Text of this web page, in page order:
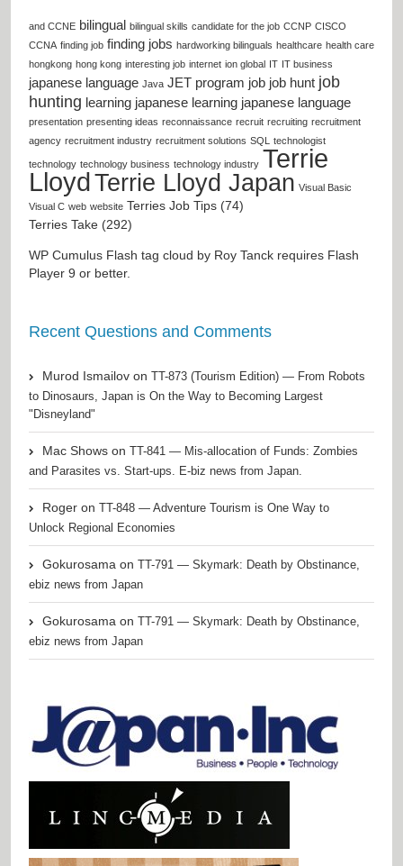
and CCNE bilingual bilingual skills candidate for the job CCNP CISCO
CCNA finding job finding jobs hardworking bilinguals healthcare health care
hongkong hong kong interesting job internet ion global IT IT business
japanese language Java JET program job job hunt job
hunting learning japanese learning japanese language
presentation presenting ideas reconnaissance recruit recruiting recruitment
agency recruitment industry recruitment solutions SQL technologist
technology technology business technology industry Terrie
LloydTerrie Lloyd Japan Visual Basic
Visual C web website Terries Job Tips (74)
Terries Take (292)
WP Cumulus Flash tag cloud by Roy Tanck requires Flash
Player 9 or better.
Recent Questions and Comments
Murod Ismailov on TT-873 (Tourism Edition) — From Robots
to Dinosaurs, Japan is On the Way to Becoming Largest
"Disneyland"
Mac Shows on TT-841 — Mis-allocation of Funds: Zombies
and Parasites vs. Start-ups. E-biz news from Japan.
Roger on TT-848 — Adventure Tourism is One Way to
Unlock Regional Economies
Gokurosama on TT-791 — Skymark: Death by Obstinance,
ebiz news from Japan
Gokurosama on TT-791 — Skymark: Death by Obstinance,
ebiz news from Japan